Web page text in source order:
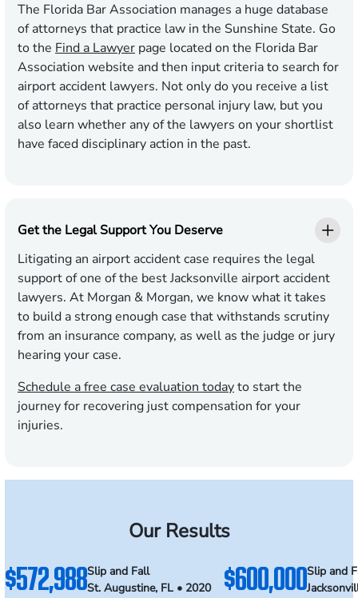
The Florida Bar Association manages a huge database
of attorneys that practice law in the Sunshine State. Go
to the Find a Lawyer page located on the Florida Bar
Association website and then input criteria to search for
airport accident lawyers. Not only do you receive a list
of attorneys that practice personal injury law, but you
also learn whether any of the lawyers on your shortlist
have faced disciplinary action in the past.
Get the Legal Support You Deserve
Litigating an airport accident case requires the legal
support of one of the best Jacksonville airport accident
lawyers. At Morgan & Morgan, we know what it takes
to build a strong enough case that withstands scrutiny
from an insurance company, as well as the judge or jury
hearing your case.
Schedule a free case evaluation todayto start the
journey for recovering just compensation for your
injuries.
Our Results
$572,988Slip and Fall
St. Augustine, FL • 2020
$600,000Slip and